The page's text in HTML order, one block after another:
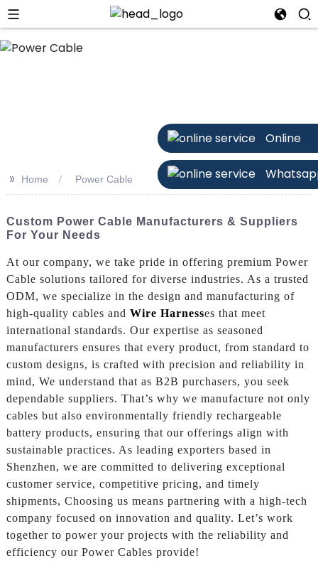
Online
>> Home Power Cable
Custom Power Cable Manufacturers & Suppliers
For Your Needs
At our company, we take pride in offering premium Power
Cable solutions tailored for diverse industries. As a trusted
ODM, we specialize in the design and manufacturing of
high-quality cables and Wire Harnesses that meet
international standards. Our expertise as seasoned
manufacturers ensures that every product, from standard to
custom designs, is crafted with precision and reliability in
mind, We understand that as B2B purchasers, you seek
dependable suppliers. That’s why we manufacture not only
cables but also environmentally friendly rechargeable
battery products, ensuring that our offerings align with
sustainable practices. As leading exporters based in
Shenzhen, we are committed to delivering exceptional
customer service, competitive pricing, and timely
shipments, Choosing us means partnering with a high-tech
company focused on innovation and quality. Let’s work
together to power your projects with the reliability and
efficiency our Power Cables provide!